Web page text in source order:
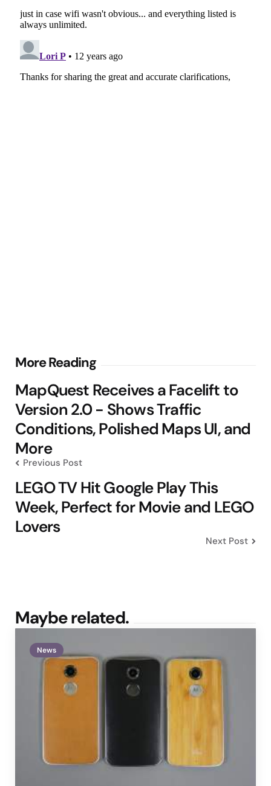
More Reading
Post
navigation
MapQuest Receives a Facelift to
Version 2.0 - Shows Traffic
Conditions, Polished Maps UI, and
More
Previous Post
LEGO TV Hit Google Play This
Week, Perfect for Movie and LEGO
Lovers
Next Post
Maybe related.
News